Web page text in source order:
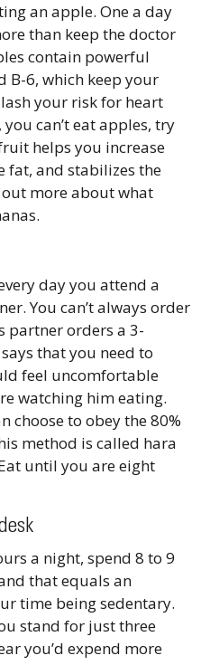
an apple. One a day
than keep the doctor
contain powerful
B-6, which keep your
your risk for heart
can’t eat apples, try
helps you increase
fat, and stabilizes the
more about what
day you attend a
You can’t always order
partner orders a 3-
that you need to
feel uncomfortable
watching him eating.
choose to obey the 80%
method is called hara
until you are eight
a night, spend 8 to 9
that equals an
time being sedentary.
stand for just three
you’d expend more